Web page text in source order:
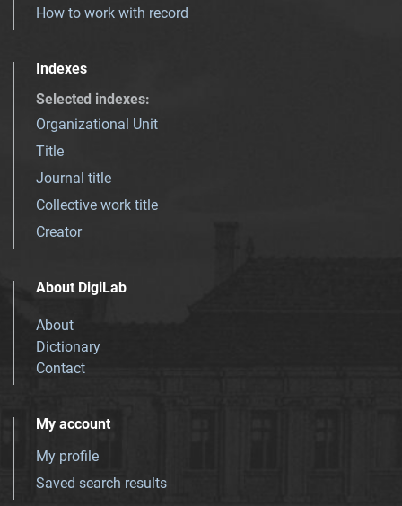
How to work with record
Indexes
Selected indexes:
Organizational Unit
Title
Journal title
Collective work title
Creator
About DigiLab
About
Dictionary
Contact
My account
My profile
Saved search results